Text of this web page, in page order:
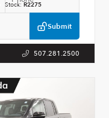
Submit
Stock: R2275
507.281.2500